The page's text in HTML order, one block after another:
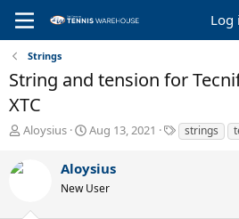
Log
Strings
String and tension for
XTC
T
r
e
d
Aloysius
S
r
t
Aug 13, 2021
T
a
strings
Aloysius
New User